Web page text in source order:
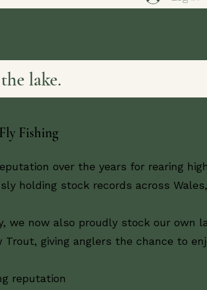
lake.
Fly Fishing
over the years for rearing
holding stock records across
we now also proudly stock our own
giving anglers the chance to
reputation